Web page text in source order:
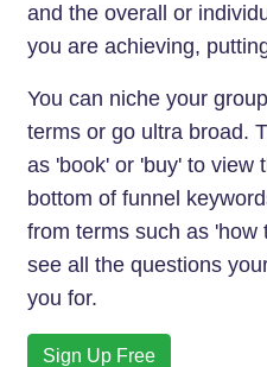
and the overall or
you are achieving,
You can niche your
terms or go ultra broad.
as 'book' or 'buy' to view
bottom of funnel
from terms such as 'how
see all the questions
you for.
Sign Up Free